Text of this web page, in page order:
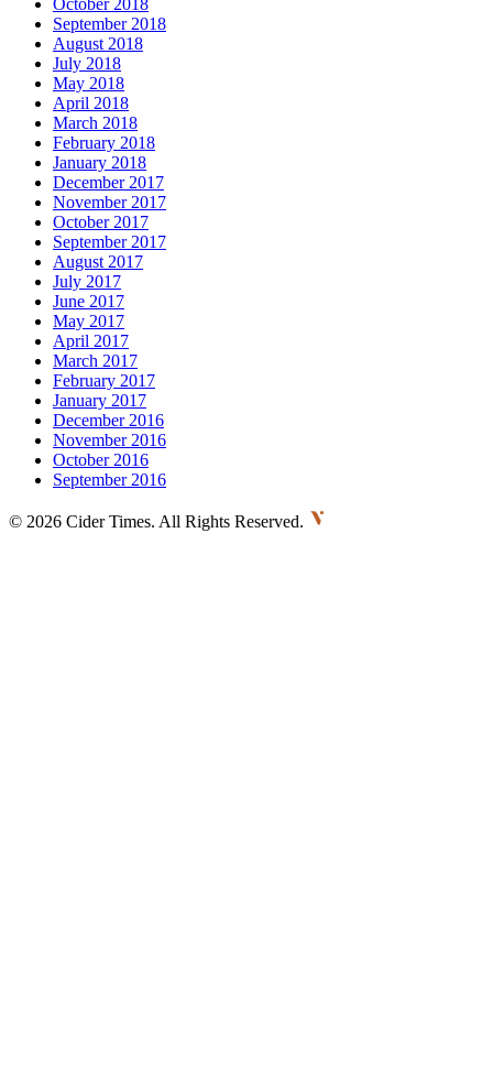
October 2018
September 2018
August 2018
July 2018
May 2018
April 2018
March 2018
February 2018
January 2018
December 2017
November 2017
October 2017
September 2017
August 2017
July 2017
June 2017
May 2017
April 2017
March 2017
February 2017
January 2017
December 2016
November 2016
October 2016
September 2016
© 2026 Cider Times. All Rights Reserved.